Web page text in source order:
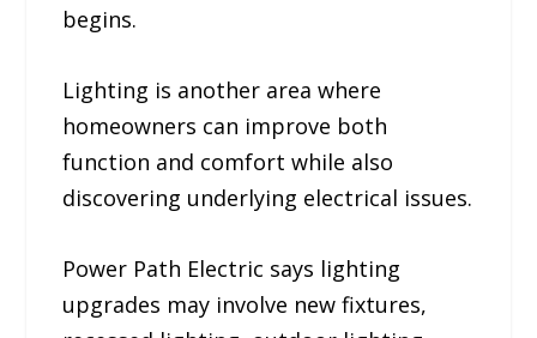
begins.
Lighting is another area where
homeowners can improve both
function and comfort while also
discovering underlying electrical issues.
Power Path Electric says lighting
upgrades may involve new fixtures,